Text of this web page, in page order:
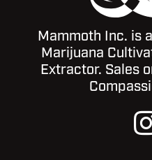
Mammoth Inc. is
Marijuana
Extractor. Sales